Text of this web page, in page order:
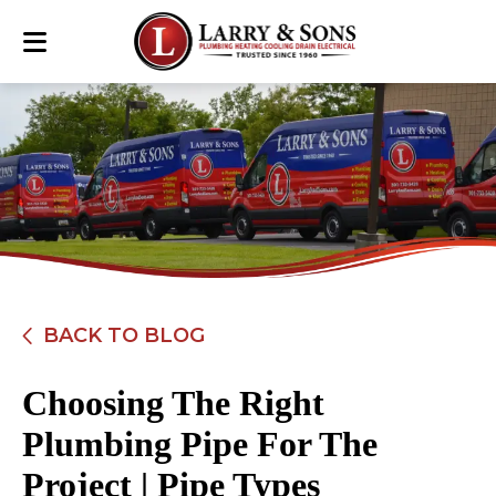
BACK TO BLOG
Choosing The Right
Plumbing Pipe For The
Project | Pipe Types